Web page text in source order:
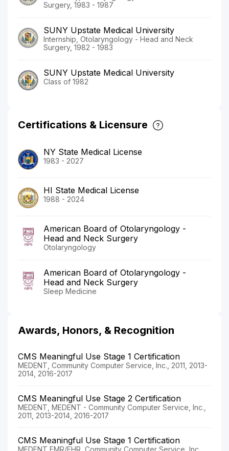
Surgery, 1983 - 1987
SUNY Upstate Medical University
Internship, Otolaryngology - Head and Neck
Surgery, 1982 - 1983
SUNY Upstate Medical University
Class of 1982
Certifications & Licensure
NY State Medical License
1983 - 2027
HI State Medical License
1988 - 2024
American Board of Otolaryngology -
Head and Neck Surgery
Otolaryngology
American Board of Otolaryngology -
Head and Neck Surgery
Sleep Medicine
Awards, Honors, & Recognition
CMS Meaningful Use Stage 1 Certification
MEDENT, Community Computer Service, Inc., 2011, 2013-
2014, 2016-2017
CMS Meaningful Use Stage 2 Certification
MEDENT, MEDENT - Community Computer Service, Inc.,
2011, 2013-2014, 2016-2017
CMS Meaningful Use Stage 1 Certification
MEDENT EMR/EHR, Community Computer Service, Inc.,